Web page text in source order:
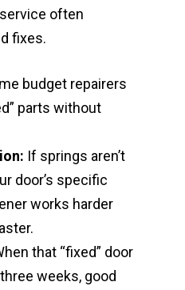
often
fixes.
budget repairers
parts without
If springs aren’t
door’s specific
works harder
that “fixed” door
weeks, good